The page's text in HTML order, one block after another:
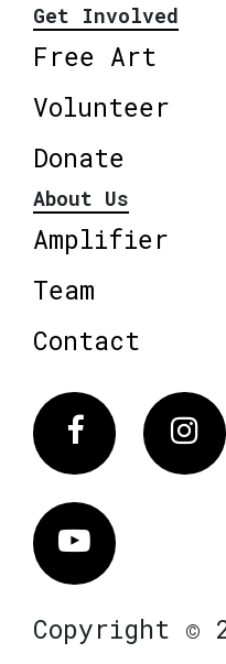
Get Involved
Free Art
Volunteer
Donate
About Us
Amplifier
Team
Contact
Facebook
Vimeo
Copyright ©